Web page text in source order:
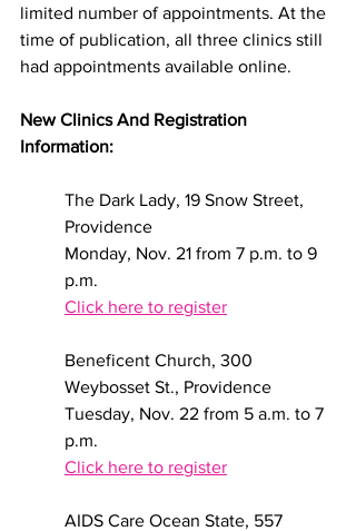
limited number of appointments. At the
time of publication, all three clinics still
had appointments available online.
New Clinics And Registration
Information:
The Dark Lady, 19 Snow Street,
Providence
Monday, Nov. 21 from 7 p.m. to 9
p.m.
Click here to register
Beneficent Church, 300
Weybosset St., Providence
Tuesday, Nov. 22 from 5 a.m. to 7
p.m.
Click here to register
AIDS Care Ocean State, 557